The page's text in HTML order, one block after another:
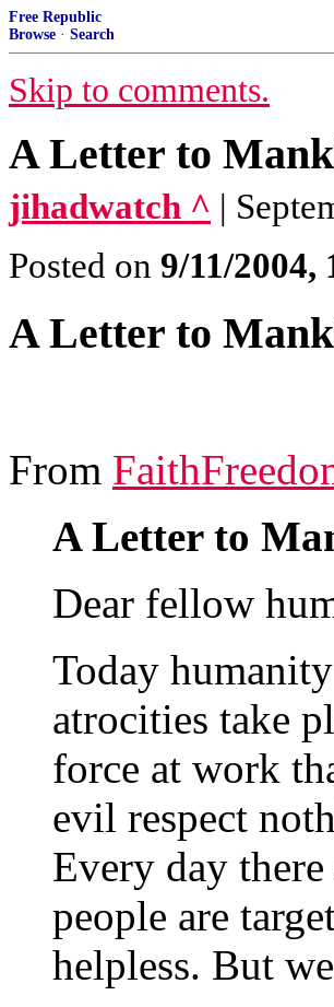
Free Republic
Browse · Search
Skip to comments.
A Letter to
jihadwatch ^ |
Posted on 9/11/2004,
A Letter to
From
A Letter to
Dear fellow
Today
atrocities take
force at work
evil respect
Every day
people are
helpless. But